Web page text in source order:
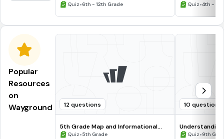
Quiz•6th - 12th Grade Quiz•4th -
Popular
Resources
on
Wayground
12 questions
5th Grade Map and Informational
Processing Skills
Quiz•5th Grade
10 questions
Quiz•9th